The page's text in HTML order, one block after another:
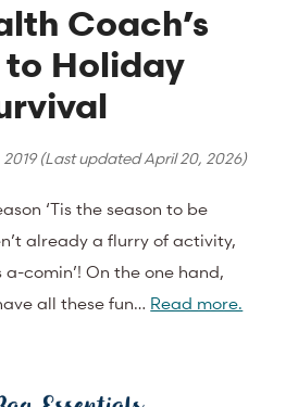
Coach’s
to Holiday
(Last updatedApril 20, 2026)
‘Tis the season to be
already a flurry of activity,
a-comin’! On the one hand,
all these fun… Read more.